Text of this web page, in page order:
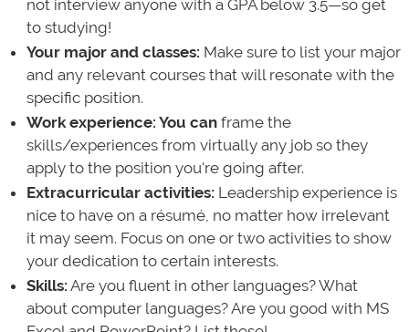
not interview anyone with a GPA below 3.5—so get
to studying!
Your major and classes: Make sure to list your major
and any relevant courses that will resonate with the
specific position.
Work experience: You can frame the
skills/experiences from virtually any job so they
apply to the position you're going after.
Extracurricular activities: Leadership experience is
nice to have on a résumé, no matter how irrelevant
it may seem. Focus on one or two activities to show
your dedication to certain interests.
Skills: Are you fluent in other languages? What
about computer languages? Are you good with MS